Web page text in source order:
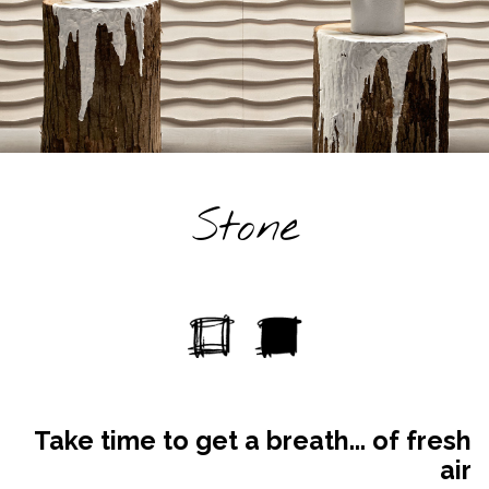
Stone
Take time to get a breath... of fresh
air